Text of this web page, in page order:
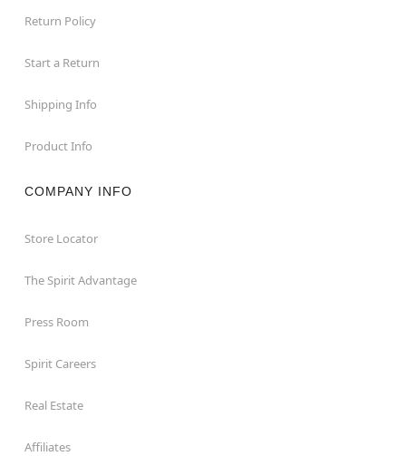
Return Policy
Start a Return
Shipping Info
Product Info
COMPANY INFO
Store Locator
The Spirit Advantage
Press Room
Spirit Careers
Real Estate
Affiliates